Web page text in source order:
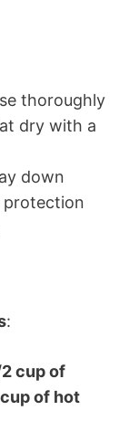
thoroughly
dry with a
down
protection
:
cup of
of hot